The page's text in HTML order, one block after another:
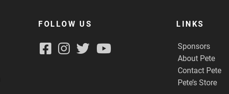
FOLLOW US LINKS
Sponsors
About Pete
Contact Pete
Pete’s Store